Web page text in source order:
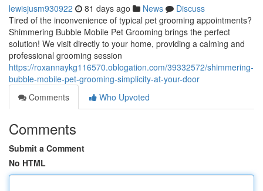
lewisjusm930922 81 days ago News
Discuss
Tired of the inconvenience of typical pet grooming appointments?
Shimmering Bubble Mobile Pet Grooming brings the perfect
solution! We visit directly to your home, providing a calming and
professional grooming session
https://roxannaykg116570.oblogation.com/39332572/shimmering-
bubble-mobile-pet-grooming-simplicity-at-your-door
Comments
Who Upvoted
Comments
Submit a Comment
No HTML